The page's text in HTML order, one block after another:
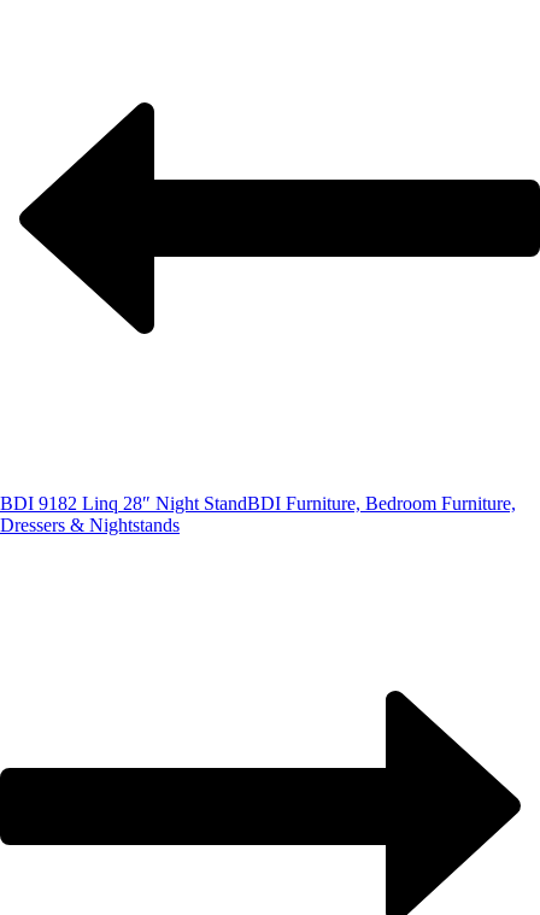
BDI 9182 Linq 28″ Night StandBDI Furniture, Bedroom Furniture,
Dressers & Nightstands